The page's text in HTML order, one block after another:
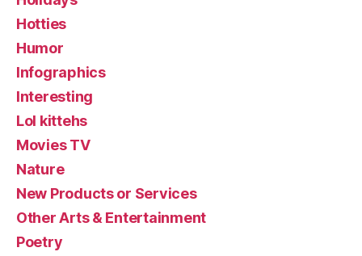
Hotties
Humor
Infographics
Interesting
Lol kittehs
Movies TV
Nature
New Products or Services
Other Arts & Entertainment
Poetry